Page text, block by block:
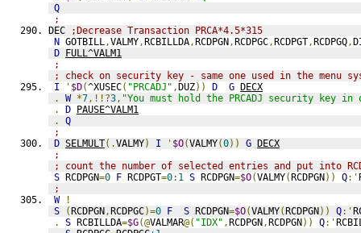
Q
;
DEC
;Decrease Transaction PRCA*4.5*315
N GOTBILL,VALMY,RCBILLDA,RCDPGN,RCDPGC,RCDPGT,RCDPGQ,
D FULL^VALM1
;
; check on security key - same one used in the menu
I
' $D(^XUSEC( "PRCADJ" ,DUZ)) D G DECX
.
W *7,!!?3, "You must hold the PRCADJ security key
.
D PAUSE^VALM1
.
Q
;
D SELMULT(.VALMY) I ' $O(VALMY(0)) G DECX
;
; count the number of selected entries and put into
S RCDPGN=0 F RCDPGT=0: 1 S RCDPGN=$O(VALMY(RCDPGN)) Q:'
;
W
!
S
(RCDPGN,RCDPGC)=0 F S RCDPGN=$O(VALMY(RCDPGN)) Q:'
.
S RCBILLDA=$G(@VALMAR@( "IDX" ,RCDPGN,RCDPGN)) Q:'